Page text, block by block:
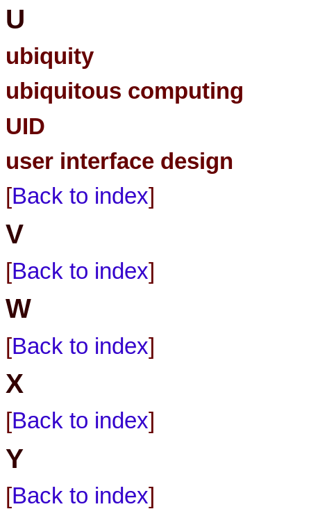
U
ubiquity
ubiquitous computing
UID
user interface design
[Back to index]
V
[Back to index]
W
[Back to index]
X
[Back to index]
Y
[Back to index]